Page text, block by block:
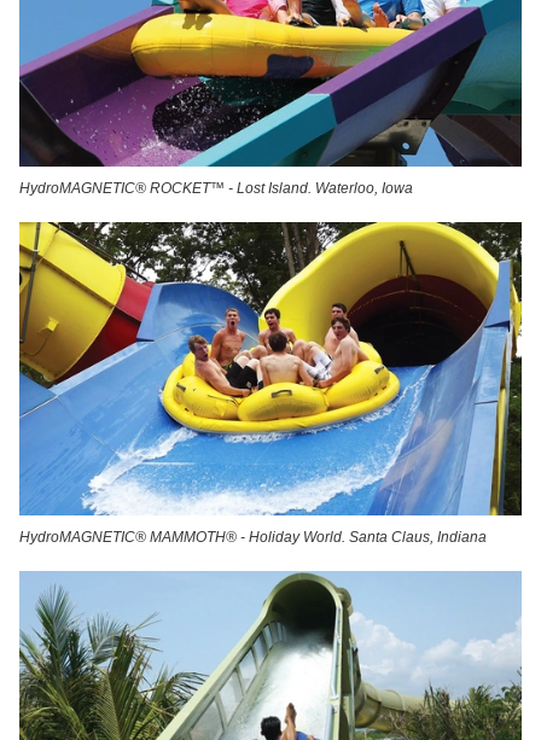
HydroMAGNETIC® ROCKET™ - Lost Island. Waterloo, Iowa
HydroMAGNETIC® MAMMOTH® - Holiday World. Santa Claus, Indiana